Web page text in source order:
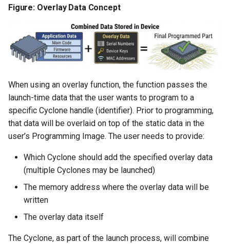
Figure: Overlay Data Concept
When using an overlay function, the function passes the
launch-time data that the user wants to program to a
specific Cyclone handle (identifier). Prior to programming,
that data will be overlaid on top of the static data in the
user’s Programming Image. The user needs to provide:
Which Cyclone should add the specified overlay data
(multiple Cyclones may be launched)
The memory address where the overlay data will be
written
The overlay data itself
The Cyclone, as part of the launch process, will combine